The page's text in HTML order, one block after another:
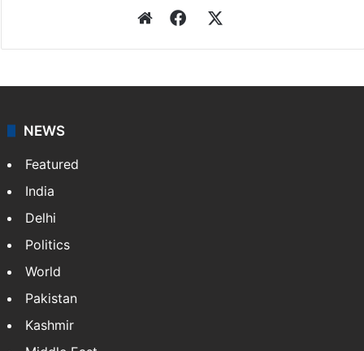
WebsiteFacebook
NEWS
Featured
India
Delhi
Politics
World
Pakistan
Kashmir